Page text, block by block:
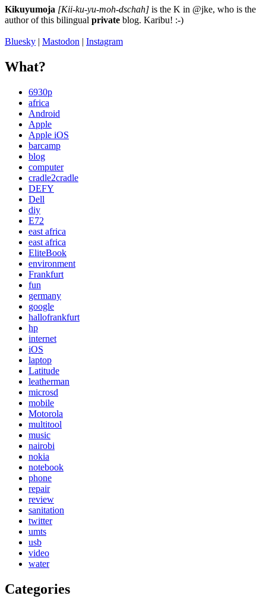
Kikuyumoja [Kii-ku-yu-moh-dschah] is the K in @jke, who is the
author of this bilingual private blog. Karibu! :-)
Bluesky | Mastodon | Instagram
What?
6930p
africa
Android
Apple
Apple iOS
barcamp
blog
computer
cradle2cradle
DEFY
Dell
diy
E72
east africa
east africa
EliteBook
environment
Frankfurt
fun
germany
google
hallofrankfurt
hp
internet
iOS
laptop
Latitude
leatherman
microsd
mobile
Motorola
multitool
music
nairobi
nokia
notebook
phone
repair
review
sanitation
twitter
umts
usb
video
water
Categories